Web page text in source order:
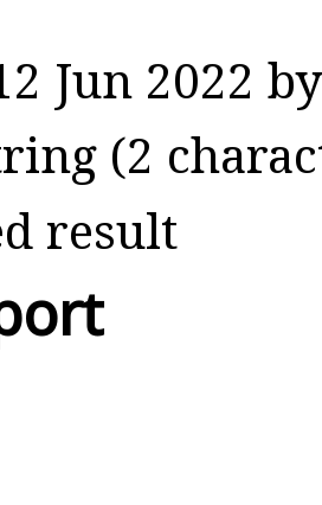
Jun 2022
(2
result